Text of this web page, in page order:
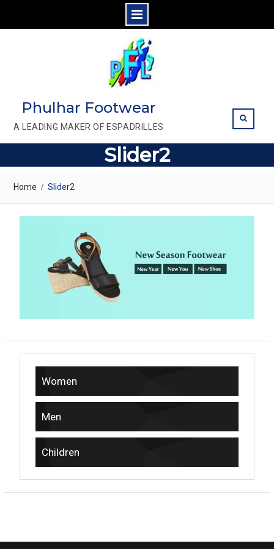
Phulhar Footwear
A LEADING MAKER OF ESPADRILLES
Slider2
Home Slider2
Women
Men
Children